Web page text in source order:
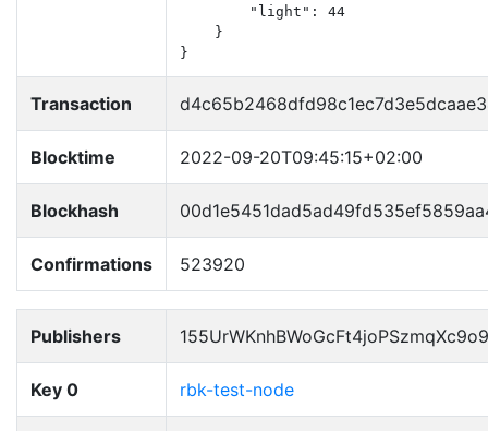
        "light": 44
    }
}
Transaction
Blocktime 2022-09-20T09:45:15+02:00
Blockhash
Confirmations 523920
Publishers
Key 0 rbk-test-node